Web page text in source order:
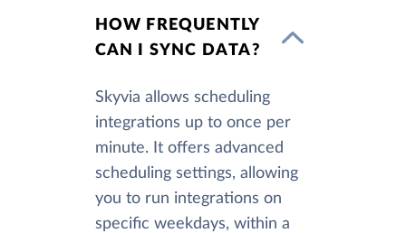
HOW FREQUENTLY
CAN I SYNC DATA?
Skyvia allows scheduling
integrations up to once per
minute. It offers advanced
scheduling settings, allowing
you to run integrations on
specific weekdays, within a